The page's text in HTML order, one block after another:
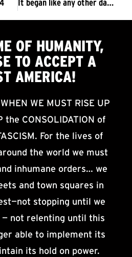
It began like any other day …
OF HUMANITY,
TO ACCEPTA
AMERICA!
WE MUST RISE UP
the CONSOLIDATION of
For the lives of
the world we must
inhumane orders… we
and town squares in
stopping until we
— not relenting until this
able to implement its
its hold on power.